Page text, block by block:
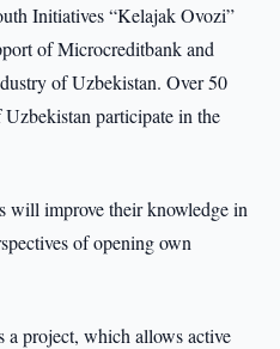
Initiatives “Kelajak Ovozi”
of Microcreditbank and
of Uzbekistan. Over 50
participate in the
will improve their knowledge in
of opening own
a project, which allows active